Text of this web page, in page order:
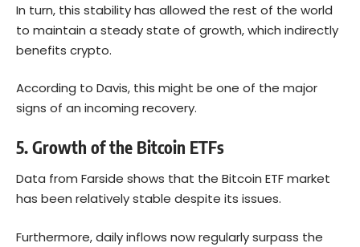
In turn, this stability has allowed the rest of the world
to maintain a steady state of growth, which indirectly
benefits crypto.
According to Davis, this might be one of the major
signs of an incoming recovery.
5. Growth of the Bitcoin ETFs
Data from Farside shows that the Bitcoin ETF market
has been relatively stable despite its issues.
Furthermore, daily inflows now regularly surpass the